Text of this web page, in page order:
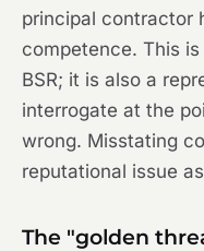
principal contractor
competence. This
BSR; it is also a
interrogate at the
wrong. Misstating
reputational issue
The "golden